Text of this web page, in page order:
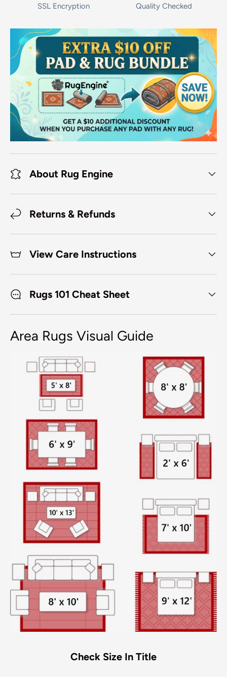
SSL Encryption Quality Checked
About Rug Engine
Returns & Refunds
View Care Instructions
Rugs 101 Cheat Sheet
Area Rugs Visual Guide
Check Size In Title